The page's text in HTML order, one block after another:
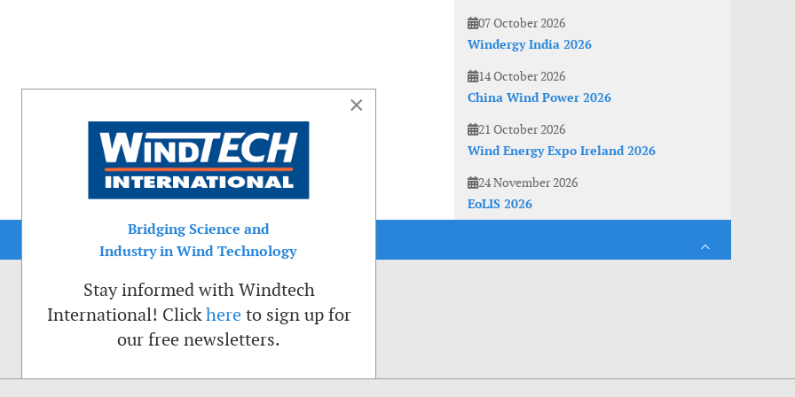
07 October 2026
Windergy India 2026
14 October 2026
China Wind Power 2026
21 October 2026
Wind Energy Expo Ireland 2026
24 November 2026
EoLIS 2026
×
Bridging Science and
Industry in Wind Technology
Stay informed with Windtech
International! Clickhere to sign up for
our free newsletters.